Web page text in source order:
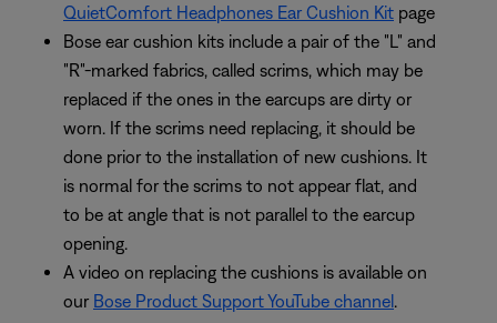
QuietComfort Headphones Ear Cushion Kit page
Bose ear cushion kits include a pair of the "L" and
"R"-marked fabrics, called scrims, which may be
replaced if the ones in the earcups are dirty or
worn. If the scrims need replacing, it should be
done prior to the installation of new cushions. It
is normal for the scrims to not appear flat, and
to be at angle that is not parallel to the earcup
opening.
A video on replacing the cushions is available on
our Bose Product Support YouTube channel.